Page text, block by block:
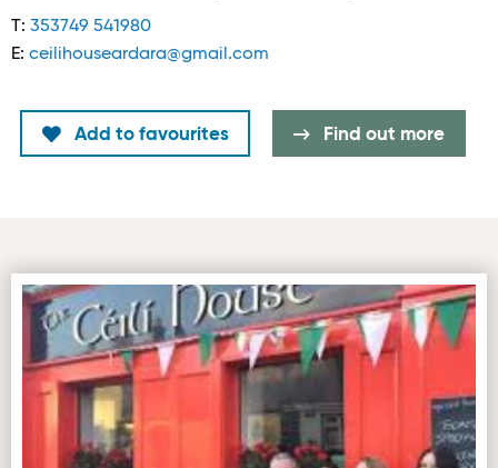
T: 353749 541980
E: ceilihouseardara@gmail.com
Add to favourites Find out more
Second image for The Ceili House Bar